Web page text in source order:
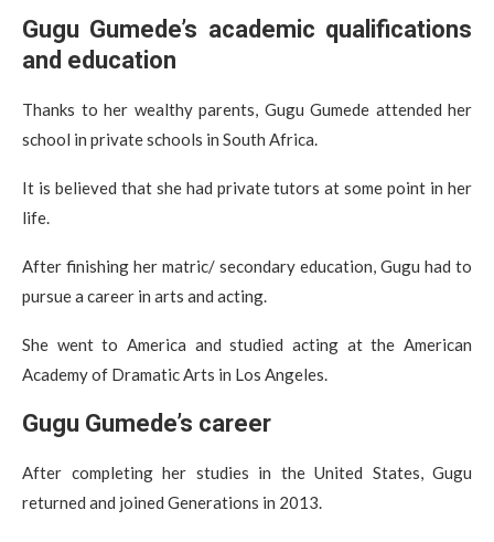
Gugu Gumede’s academic qualifications
and education
Thanks to her wealthy parents, Gugu Gumede attended her
school in private schools in South Africa.
It is believed that she had private tutors at some point in her
life.
After finishing her matric/ secondary education, Gugu had to
pursue a career in arts and acting.
She went to America and studied acting at the American
Academy of Dramatic Arts in Los Angeles.
Gugu Gumede’s career
After completing her studies in the United States, Gugu
returned and joined Generations in 2013.